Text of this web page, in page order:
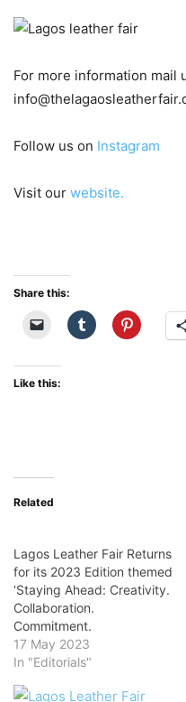
For more information mail
Follow us on Instagram
Visit our website.
Share this:
Like this:
Related
Lagos Leather Fair Returns
for its 2023 Edition themed
‘Staying Ahead: Creativity.
Collaboration.
Commitment.
17 May 2023
In "Editorials"